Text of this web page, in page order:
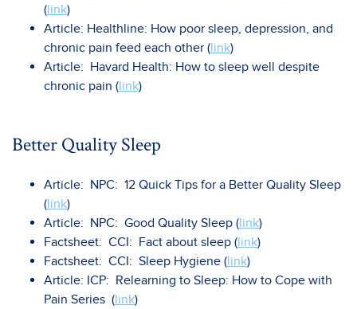
(link)
Article: Healthline: How poor sleep, depression, and
chronic pain feed each other (link)
Article: Havard Health: How to sleep well despite
chronic pain (link)
Better Quality Sleep
Article: NPC: 12 Quick Tips for a Better Quality Sleep
(link)
Article: NPC: Good Quality Sleep (link)
Factsheet: CCI: Fact about sleep (link)
Factsheet: CCI: Sleep Hygiene (link)
Article: ICP: Relearning to Sleep: How to Cope with
Pain Series (link)